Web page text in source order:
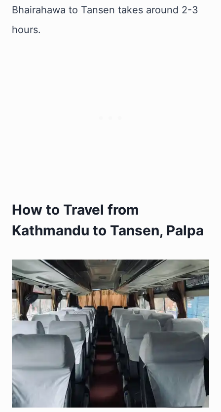
Bhairahawa to Tansen takes around 2-3
hours.
How to Travel from
Kathmandu to Tansen, Palpa